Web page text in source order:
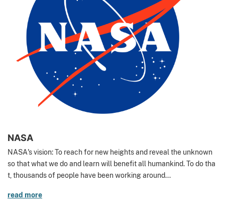
NASA
NASA's vision: To reach for new heights and reveal the unknown
so that what we do and learn will benefit all humankind. To do tha
t, thousands of people have been working around...
read more